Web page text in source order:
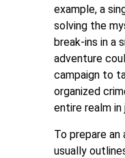
example, a
solving the
break-ins in a
adventure
campaign to
organized
entire realm in
To prepare
usually